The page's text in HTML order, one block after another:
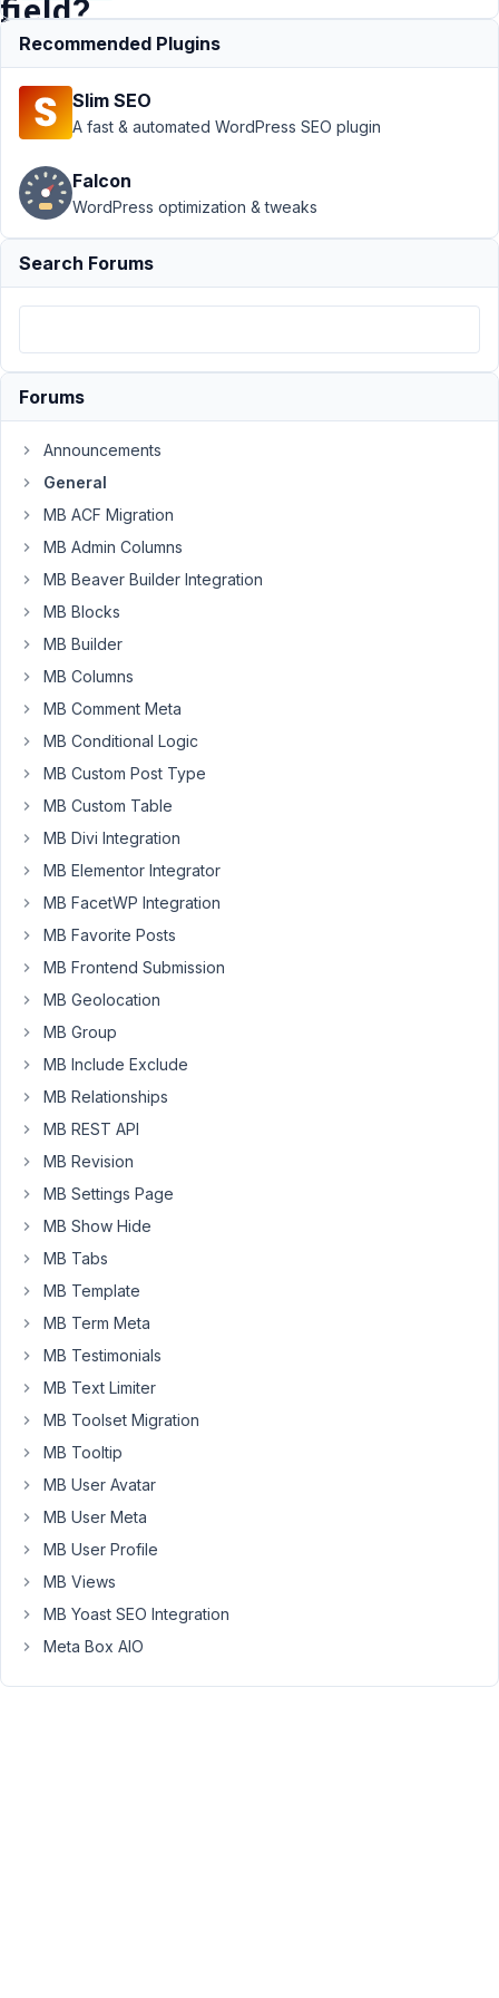
field?
General ›
recent
update
messed up
the
HEADING
type field?
Resolved
Author Posts
7,
2021
at
1:52
PM
maybeadev
Participant
looks
like
one
recent
updates
might
something
weird
to
field
type.
The
text
is
being
placed
the
right
of
the
not
below
it.
something
that
anyone
seeing?
Recommended Plugins
Slim SEO
A fast & automated WordPress SEO plugin
Falcon
WordPress optimization & tweaks
Search Forums
Forums
Announcements
General
MB ACF Migration
MB Admin Columns
MB Beaver Builder Integration
MB Blocks
MB Builder
MB Columns
MB Comment Meta
MB Conditional Logic
MB Custom Post Type
MB Custom Table
MB Divi Integration
MB Elementor Integrator
MB FacetWP Integration
MB Favorite Posts
MB Frontend Submission
MB Geolocation
MB Group
MB Include Exclude
MB Relationships
MB REST API
MB Revision
MB Settings Page
MB Show Hide
MB Tabs
MB Template
MB Term Meta
MB Testimonials
MB Text Limiter
MB Toolset Migration
MB Tooltip
MB User Avatar
MB User Meta
MB User Profile
MB Views
MB Yoast SEO Integration
Meta Box AIO